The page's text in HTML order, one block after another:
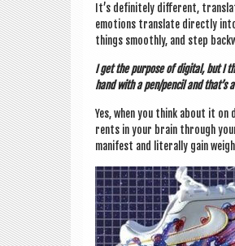
It’s def­in­itely dif­fer­ent,
emo­tions trans­late dir­ectly
things smoothly, and step
I get the pur­pose of digit­al, but I
hand with a pen/pencil and
Yes, when you think about it
rents in your brain through
mani­fest and lit­er­ally gain